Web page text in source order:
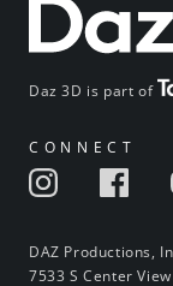
Daz 3D is part of
CONNECT
DAZ Productions,
7533 S Center